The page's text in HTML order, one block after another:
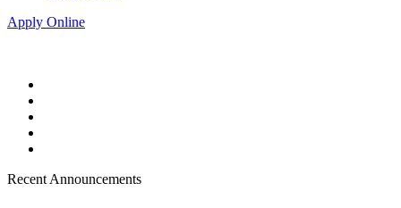
Apply Online
Recent Announcements